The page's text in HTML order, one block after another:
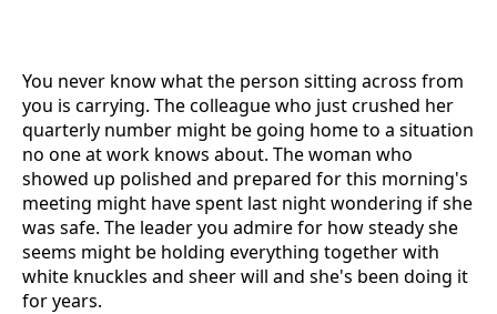
You never know what the person sitting across from
you is carrying. The colleague who just crushed her
quarterly number might be going home to a situation
no one at work knows about. The woman who
showed up polished and prepared for this morning's
meeting might have spent last night wondering if she
was safe. The leader you admire for how steady she
seems might be holding everything together with
white knuckles and sheer will and she's been doing it
for years.